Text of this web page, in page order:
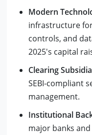
Modern
infrastructure
controls, and
2025's capital
Clearing
SEBI-compliant
management.
Institutional
major banks